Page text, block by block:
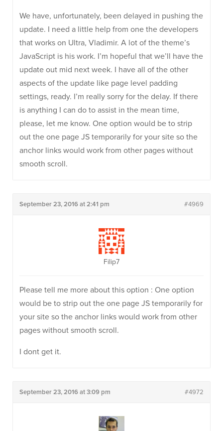
We have, unfortunately, been delayed in pushing the
update. I need a little help from one the developers
that works on Ultra, Vladimir. A lot of the theme’s
JavaScript is his work. I’m hopeful that we’ll have the
update out mid next week. I have all of the other
aspects of the update like page level padding
settings, ready. I’m really sorry for the delay. If there
is anything I can do to assist in the mean time,
please, let me know. One option would be to strip
out the one page JS temporarily for your site so the
anchor links would work from other pages without
smooth scroll.
September 23, 2016 at 2:41 pm #4969
Filip7
Please tell me more about this option : One option
would be to strip out the one page JS temporarily for
your site so the anchor links would work from other
pages without smooth scroll.
I dont get it.
September 23, 2016 at 3:09 pm #4972